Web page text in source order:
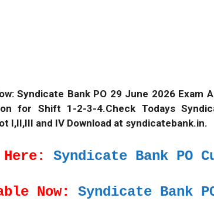
Syndicate Bank PO 29 June 2026 Exam
for Shift 1-2-3-4.Check Todays
I,II,III and IV Download at syndicatebank.in.
Here: Syndicate Bank PO
Now: Syndicate Bank